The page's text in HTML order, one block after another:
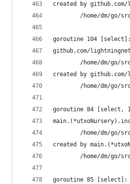
created by
/home/dm/go/
goroutine 104 [select]:
github.com/
/home/dm/go/
created by
/home/dm/go/
goroutine 84 [select,
/home/dm/go/
created by
/home/dm/go/
goroutine 85 [select]: